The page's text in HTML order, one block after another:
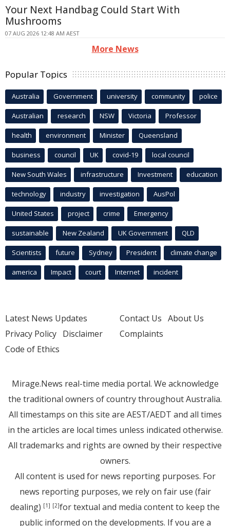
Your Next Handbag Could Start With
Mushrooms
07 AUG 2026 12:48 AM AEST
More News
Popular Topics
Australia Government university community police
Australian research NSW Victoria Professor
health environment Minister Queensland
business council UK covid-19 local council
New South Wales infrastructure Investment education
technology industry investigation AusPol
United States project crime Emergency
sustainable New Zealand UK Government QLD
Scientists future Sydney President climate change
america Impact court Internet incident
Latest News Updates
Privacy Policy Disclaimer
Code of Ethics
Contact Us About Us
Complaints
Mirage.News real-time media portal. We acknowledge
the traditional owners of country throughout Australia.
All timestamps on this site are AEST/AEDT and all times
in the articles are local times unless indicated otherwise.
All trademarks and rights are owned by their respective
owners.
All content is used for news reporting purposes. For
news reporting purposes, we rely on fair use (fair
dealing) [1] [2]for textual and media content to keep the
public informed on the developments. If you are a